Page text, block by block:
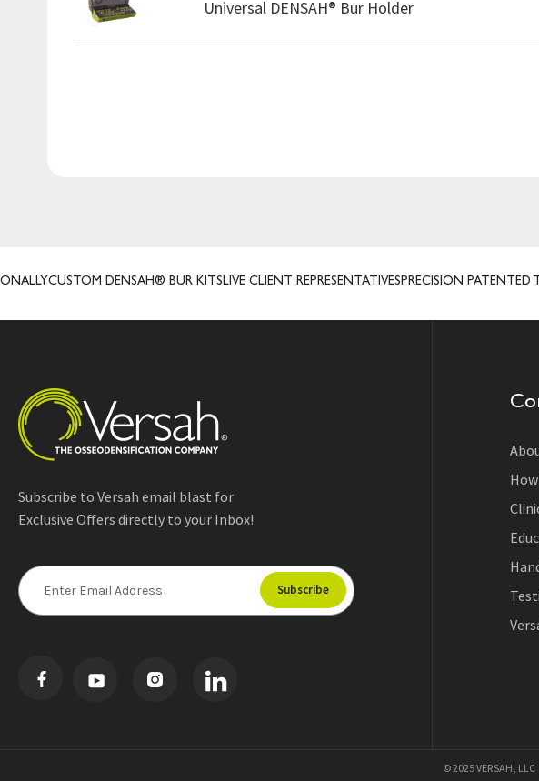
Universal DENSAH® Bur Holder
CUSTOM DENSAH® BUR KITSLIVE CLIENT REPRESENTATIVES PRECISION PATENTED
Subscribe to Versah email blast for
Exclusive Offers directly to your Inbox!
E
m
a
© 2025 VERSAH, LLC